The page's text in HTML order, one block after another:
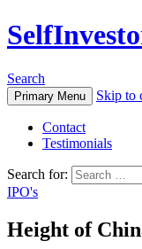
Search
Primary Menu Skip to
Contact
Testimonials
Search for:
IPO's
Height of